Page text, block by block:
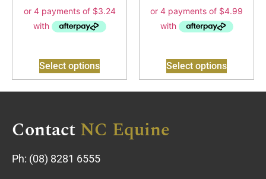
Select options Select options
ContactNC Equine
Ph: (08) 8281 6555